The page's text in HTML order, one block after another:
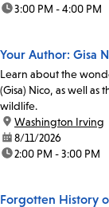
time:3:00 PM - 4:00 PM
Your Author: Gisa
Learn about the
(Gisa) Nico, as well
wildlife.
location:
Washington Irving
date:8/11/2026
time:2:00 PM - 3:00 PM
Forgotten History